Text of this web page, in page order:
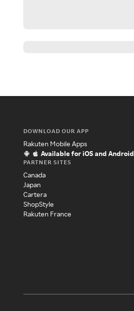
DOWNLOAD OUR APP
Rakuten Mobile Apps
Available for iOS and Android
PARTNER SITES
Canada
Japan
Cartera
ShopStyle
Rakuten France